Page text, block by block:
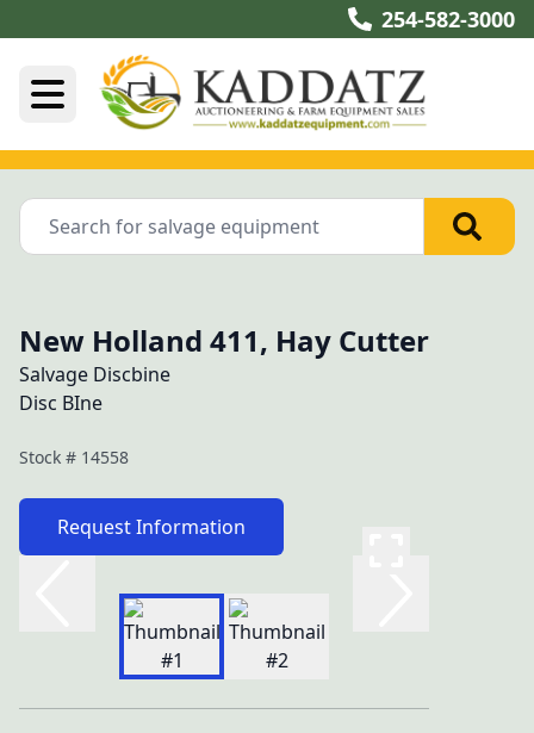
254-582-3000
New Holland 411, Hay Cutter
Salvage Discbine
Disc BIne
Stock # 14558
Request Information